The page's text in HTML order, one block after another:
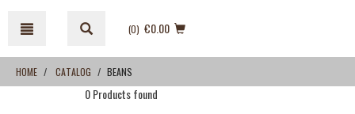
content
navigation
menu
(0) €0.00
HOME CATALOG BEANS
0 Products found